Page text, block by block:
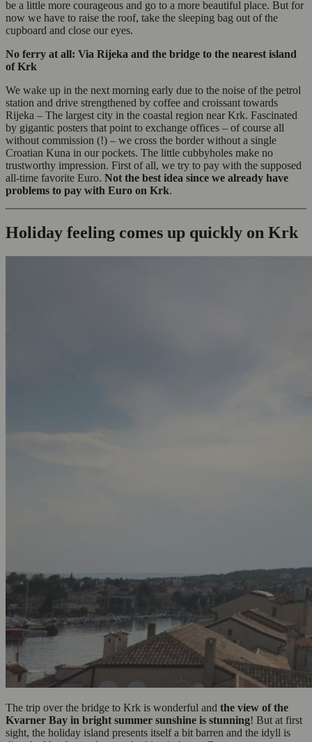
be a little more courageous and go to a more beautiful place. But for
now we have to raise the roof, take the sleeping bag out of the
cupboard and close our eyes.
No ferry at all: Via Rijeka and the bridge to the nearest island
of Krk
We wake up in the next morning early due to the noise of the petrol
station and drive strengthened by coffee and croissant towards
Rijeka – The largest city in the coastal region near Krk. Fascinated
by gigantic posters that point to exchange offices – of course all
without commission (!) – we cross the border without a single
Croatian Kuna in our pockets. The little cubbyholes make no
trustworthy impression. First of all, we try to pay with the supposed
all-time favorite Euro. Not the best idea since we already have
problems to pay with Euro on Krk.
Holiday feeling comes up quickly on Krk
The trip over the bridge to Krk is wonderful and the view of the
Kvarner Bay in bright summer sunshine is stunning! But at first
sight, the holiday island presents itself a bit barren and the idyll is